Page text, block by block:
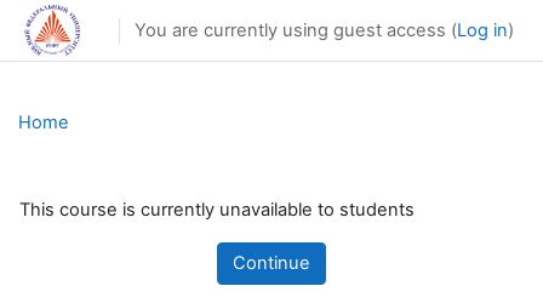
Skip to main content
You are currently using guest access (Log in)
Home
This course is currently unavailable to students
Continue